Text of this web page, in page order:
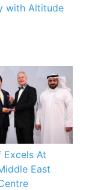
with Altitude
Excels At
East